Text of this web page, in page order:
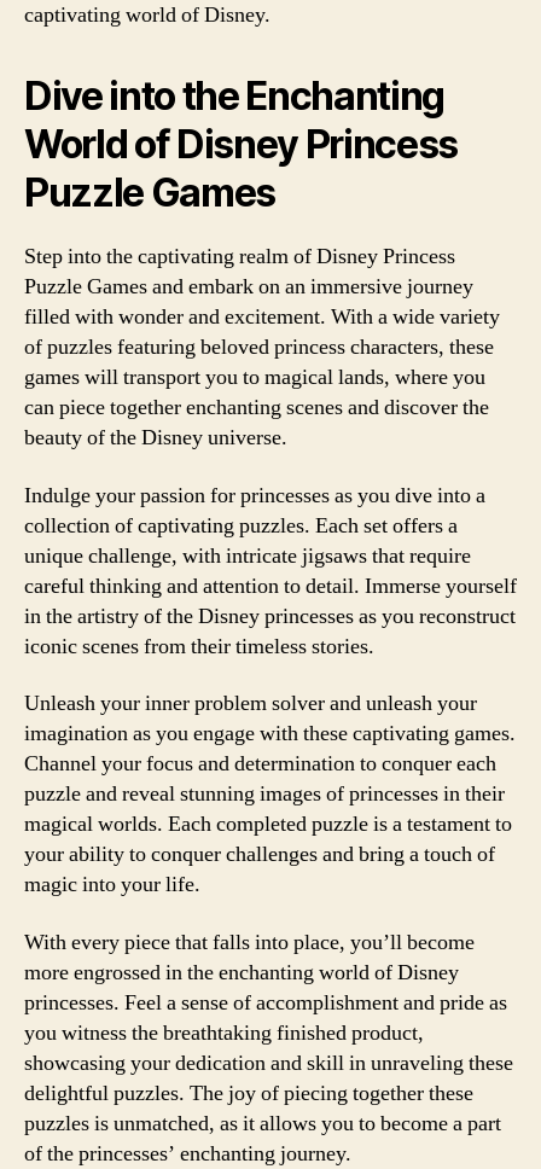
captivating world of Disney.
Dive into the Enchanting
World of Disney Princess
Puzzle Games
Step into the captivating realm of Disney Princess
Puzzle Games and embark on an immersive journey
filled with wonder and excitement. With a wide variety
of puzzles featuring beloved princess characters, these
games will transport you to magical lands, where you
can piece together enchanting scenes and discover the
beauty of the Disney universe.
Indulge your passion for princesses as you dive into a
collection of captivating puzzles. Each set offers a
unique challenge, with intricate jigsaws that require
careful thinking and attention to detail. Immerse yourself
in the artistry of the Disney princesses as you reconstruct
iconic scenes from their timeless stories.
Unleash your inner problem solver and unleash your
imagination as you engage with these captivating games.
Channel your focus and determination to conquer each
puzzle and reveal stunning images of princesses in their
magical worlds. Each completed puzzle is a testament to
your ability to conquer challenges and bring a touch of
magic into your life.
With every piece that falls into place, you’ll become
more engrossed in the enchanting world of Disney
princesses. Feel a sense of accomplishment and pride as
you witness the breathtaking finished product,
showcasing your dedication and skill in unraveling these
delightful puzzles. The joy of piecing together these
puzzles is unmatched, as it allows you to become a part
of the princesses’ enchanting journey.